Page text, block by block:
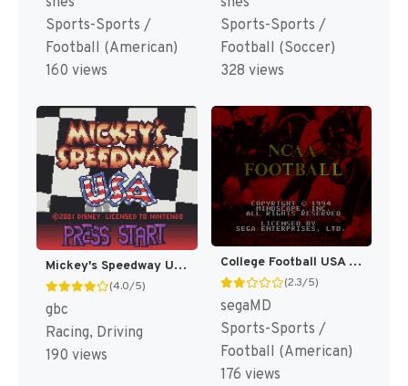
Sports-Sports /
Football (American)
160 views
Sports-Sports /
Football (Soccer)
328 views
Mickey's Speedway USA [US,EU]
(4.0/5)
gbc
Racing, Driving
190 views
College Football USA 96 [US]
(2.3/5)
segaMD
Sports-Sports /
Football (American)
176 views